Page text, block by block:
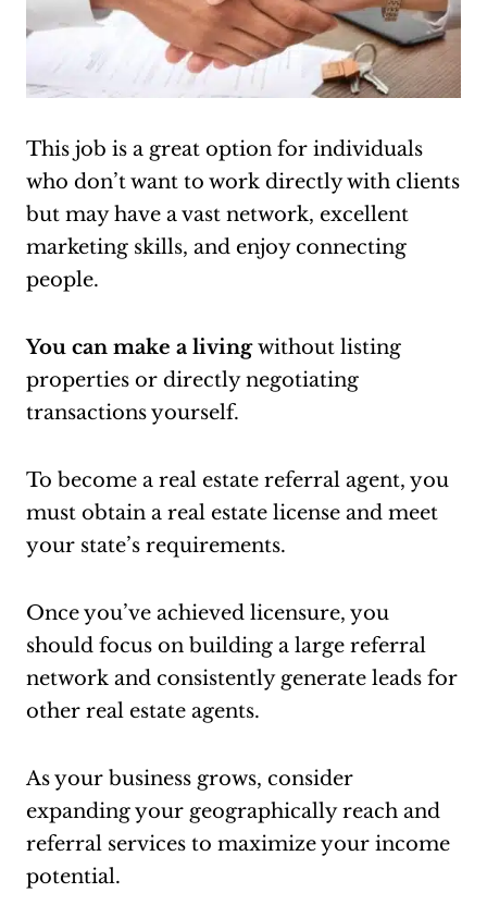
This job is a great option for individuals
who don’t want to work directly with clients
but may have a vast network, excellent
marketing skills, and enjoy connecting
people.
You can make a livingwithout listing
properties or directly negotiating
transactions yourself.
To become a real estate referral agent, you
must obtain a real estate license and meet
your state’s requirements.
Once you’ve achieved licensure, you
should focus on building a large referral
network and consistently generate leads for
other real estate agents.
As your business grows, consider
expanding your geographically reach and
referral services to maximize your income
potential.